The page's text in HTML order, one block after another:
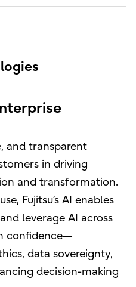
and transparent
in driving
and transformation.
Fujitsu’s AI enables
leverage AI across
confidence—
data sovereignty,
decision-making